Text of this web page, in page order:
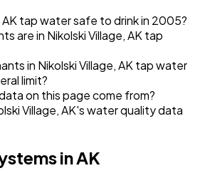
AK tap water safe to drink in 2005?
are in Nikolski Village, AK tap
in Nikolski Village, AK tap water
limit?
on this page come from?
Village, AK's water quality data
inAK